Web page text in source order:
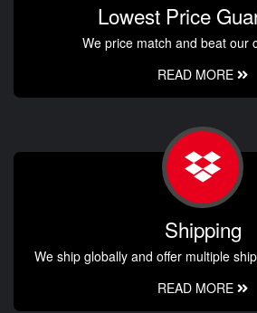
Lowest Price
We price match and beat our
READ MORE
Shipping
We ship globally and offer multiple
READ MORE